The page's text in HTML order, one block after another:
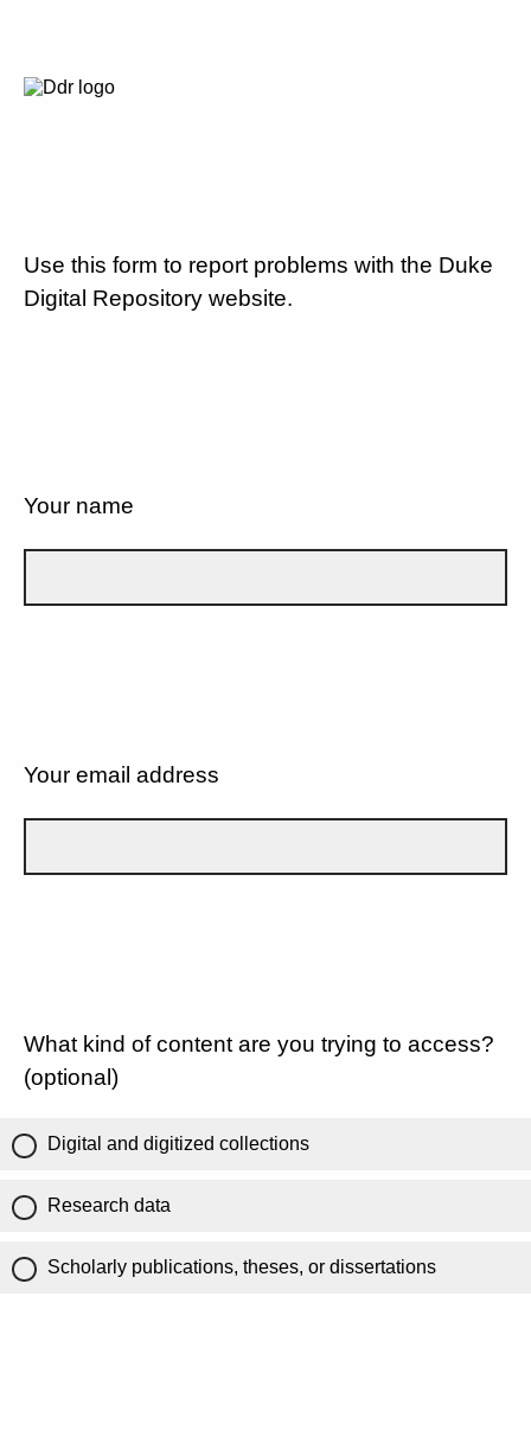
Use this form to report problems with the Duke
Digital Repository website.
Your name
Your email address
What kind of content are you trying to access?
(optional)
Digital and digitized collections
Research data
Scholarly publications, theses, or dissertations